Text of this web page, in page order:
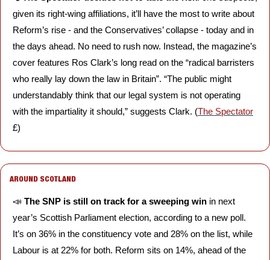
given its right-wing affiliations, it’ll have the most to write about
Reform’s rise - and the Conservatives’ collapse - today and in
the days ahead. No need to rush now. Instead, the magazine’s
cover features Ros Clark’s long read on the “radical barristers
who really lay down the law in Britain”. “The public might
understandably think that our legal system is not operating
with the impartiality it should,” suggests Clark. (The Spectator
£)
AROUND SCOTLAND
📣 The SNP is still on track for a sweeping win in next
year’s Scottish Parliament election, according to a new poll.
It’s on 36% in the constituency vote and 28% on the list, while
Labour is at 22% for both. Reform sits on 14%, ahead of the